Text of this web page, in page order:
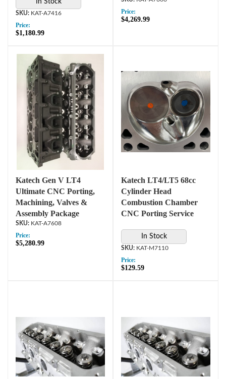
KAT-A7416
Price:
$1,180.99
Price:
$4,269.99
Katech Gen V LT4
Ultimate CNC Porting,
Machining, Valves &
Assembly Package
KAT-A7608
Price:
$5,280.99
Katech LT4/LT5 68cc
Cylinder Head
Combustion Chamber
CNC Porting Service
In Stock
KAT-M7110
Price:
$129.59